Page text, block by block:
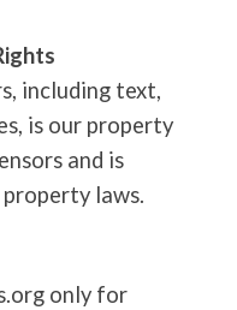
including text,
is our property
and is
laws.
only for